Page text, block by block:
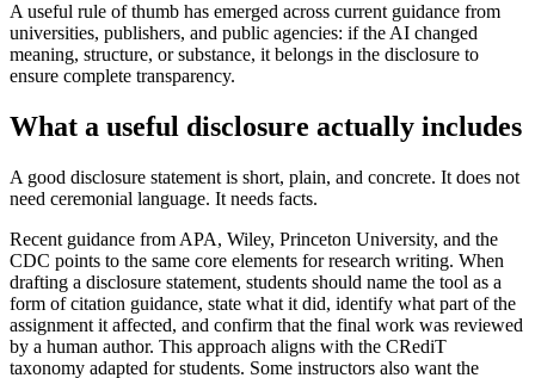
A useful rule of thumb has emerged across current guidance from
universities, publishers, and public agencies: if the AI changed
meaning, structure, or substance, it belongs in the disclosure to
ensure complete transparency.
What a useful disclosure actually includes
A good disclosure statement is short, plain, and concrete. It does not
need ceremonial language. It needs facts.
Recent guidance from APA, Wiley, Princeton University, and the
CDC points to the same core elements for research writing. When
drafting a disclosure statement, students should name the tool as a
form of citation guidance, state what it did, identify what part of the
assignment it affected, and confirm that the final work was reviewed
by a human author. This approach aligns with the CRediT
taxonomy adapted for students. Some instructors also want the